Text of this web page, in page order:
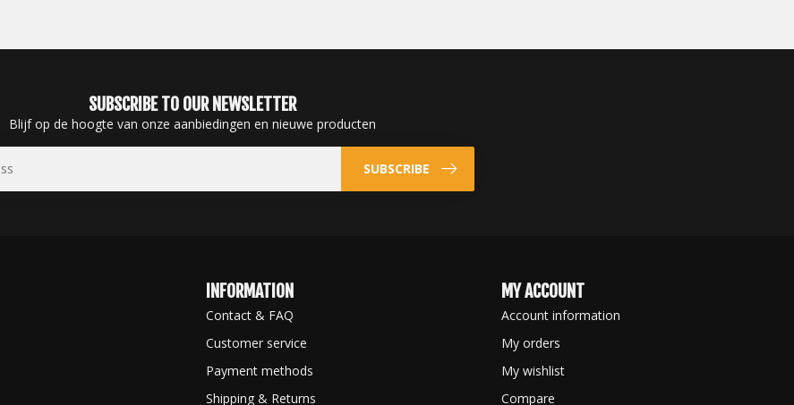
SUBSCRIBE TO OUR NEWSLETTER
Blijf op de hoogte van onze aanbiedingen en nieuwe producten
SUBSCRIBE
INFORMATION
Contact & FAQ
Customer service
Payment methods
Shipping & Returns
MY ACCOUNT
Account information
My orders
My wishlist
Compare